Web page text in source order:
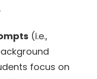
(i.e.,
focus on